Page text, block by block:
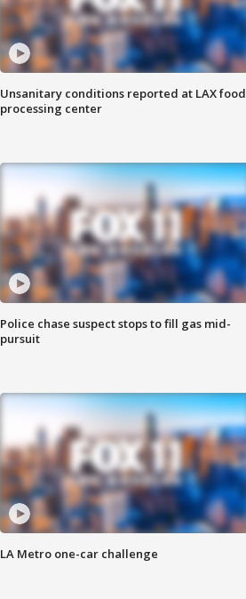
Unsanitary conditions reported at LAX food
processing center
Police chase suspect stops to fill gas mid-
pursuit
LA Metro one-car challenge